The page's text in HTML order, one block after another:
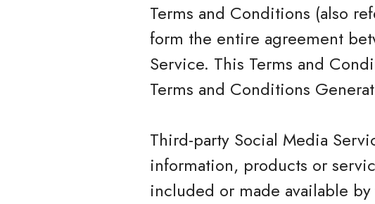
Terms and Conditions (also
form the entire agreement
Service. This Terms and
Terms and Conditions
Third-party Social Media
information, products or
included or made available